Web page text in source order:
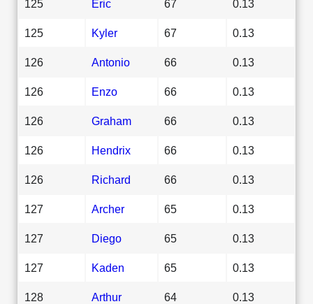
125 Eric 67 0.13
125 Kyler 67 0.13
126 Antonio 66 0.13
126 Enzo 66 0.13
126 Graham 66 0.13
126 Hendrix 66 0.13
126 Richard 66 0.13
127 Archer 65 0.13
127 Diego 65 0.13
127 Kaden 65 0.13
128 Arthur 64 0.13